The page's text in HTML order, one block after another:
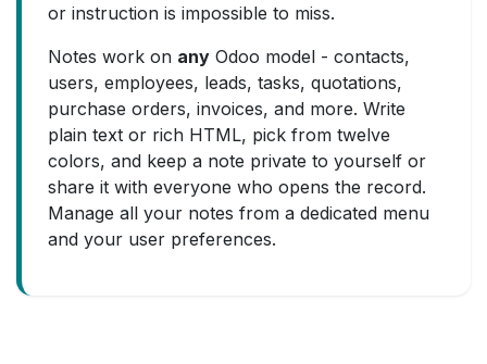
or instruction is impossible to miss.
Notes work on any Odoo model - contacts,
users, employees, leads, tasks, quotations,
purchase orders, invoices, and more. Write
plain text or rich HTML, pick from twelve
colors, and keep a note private to yourself or
share it with everyone who opens the record.
Manage all your notes from a dedicated menu
and your user preferences.